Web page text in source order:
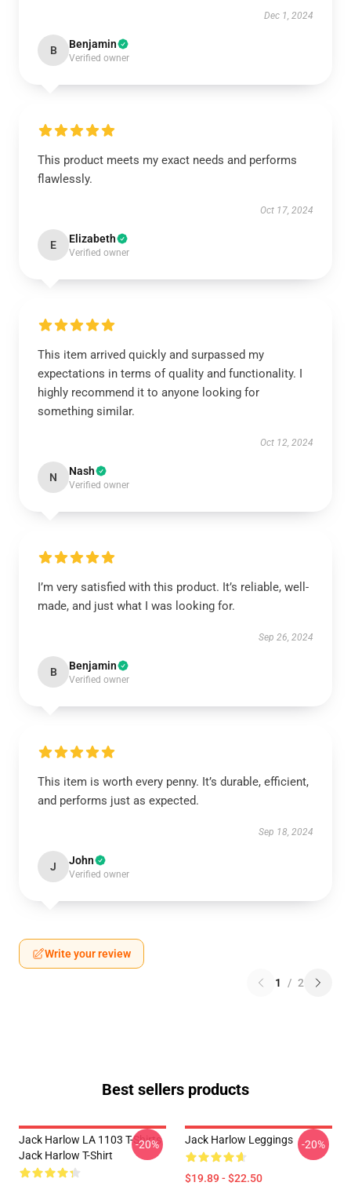
Dec 1, 2024
B Benjamin
Verified owner
This product meets my exact needs and performs
flawlessly.
Oct 17, 2024
E Elizabeth
Verified owner
This item arrived quickly and surpassed my
expectations in terms of quality and functionality. I
highly recommend it to anyone looking for
something similar.
Oct 12, 2024
N Nash
Verified owner
I’m very satisfied with this product. It’s reliable, well-
made, and just what I was looking for.
Sep 26, 2024
B Benjamin
Verified owner
This item is worth every penny. It’s durable, efficient,
and performs just as expected.
Sep 18, 2024
J John
Verified owner
Write your review
1 / 2
Best sellers products
Jack Harlow LA 1103 T-Shirts
Jack Harlow T-Shirt
-20% Jack Harlow Leggings
$19.89 - $22.50
-20%